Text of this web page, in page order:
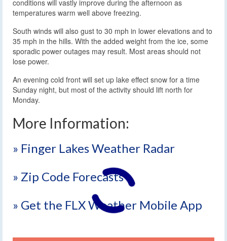
conditions will vastly improve during the afternoon as
temperatures warm well above freezing.
South winds will also gust to 30 mph in lower elevations and to
35 mph in the hills. With the added weight from the ice, some
sporadic power outages may result. Most areas should not
lose power.
An evening cold front will set up lake effect snow for a time
Sunday night, but most of the activity should lift north for
Monday.
More Information:
» Finger Lakes Weather Radar
» Zip Code Forecasts
» Get the FLX Weather Mobile App